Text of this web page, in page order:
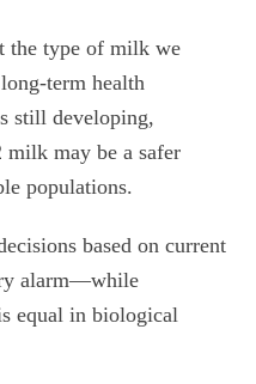
the type of milk we
term health
still developing,
milk may be a safer
populations.
based on current
alarm—while
equal in biological